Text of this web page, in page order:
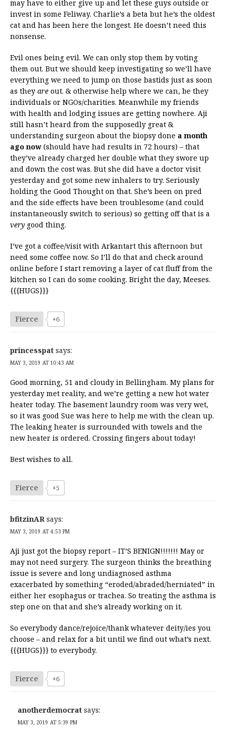
may have to either give up and let these guys outside or
invest in some Feliway. Charlie’s a beta but he’s the oldest
cat and has been here the longest. He doesn’t need this
nonsense.
Evil ones being evil. We can only stop them by voting
them out. But we should keep investigating so we’ll have
everything we need to jump on those bastids just as soon
as they are out. & otherwise help where we can, be they
individuals or NGOs/charities. Meanwhile my friends
with health and lodging issues are getting nowhere. Aji
still hasn’t heard from the supposedly great &
understanding surgeon about the biopsy done a month
ago now (should have had results in 72 hours) – that
they’ve already charged her double what they swore up
and down the cost was. But she did have a doctor visit
yesterday and got some new inhalers to try. Seriously
holding the Good Thought on that. She’s been on pred
and the side effects have been troublesome (and could
instantaneously switch to serious) so getting off that is a
very good thing.
I’ve got a coffee/visit with Arkantart this afternoon but
need some coffee now. So I’ll do that and check around
online before I start removing a layer of cat fluff from the
kitchen so I can do some cooking. Bright the day, Meeses.
{{{HUGS}}}
Fierce +6
princesspat says:
MAY 3, 2019 AT 10:43 AM
Good morning, 51 and cloudy in Bellingham. My plans for
yesterday met reality, and we’re getting a new hot water
heater today. The basement laundry room was very wet,
so it was good Sue was here to help me with the clean up.
The leaking heater is surrounded with towels and the
new heater is ordered. Crossing fingers about today!
Best wishes to all.
Fierce +5
bfitzinAR says:
MAY 3, 2019 AT 4:53 PM
Aji just got the biopsy report – IT’S BENIGN!!!!!!! May or
may not need surgery. The surgeon thinks the breathing
issue is severe and long undiagnosed asthma
exacerbated by something “eroded/abraded/herniated” in
either her esophagus or trachea. So treating the asthma is
step one on that and she’s already working on it.
So everybody dance/rejoice/thank whatever deity/ies you
choose – and relax for a bit until we find out what’s next.
{{{HUGS}}} to everybody.
Fierce +6
anotherdemocrat says:
MAY 3, 2019 AT 5:39 PM